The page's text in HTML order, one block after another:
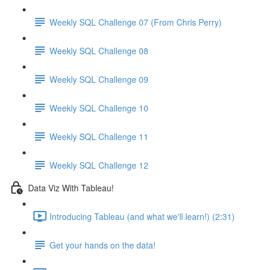
Weekly SQL Challenge 07 (From Chris Perry)
Weekly SQL Challenge 08
Weekly SQL Challenge 09
Weekly SQL Challenge 10
Weekly SQL Challenge 11
Weekly SQL Challenge 12
Data Viz With Tableau!
Introducing Tableau (and what we'll learn!) (2:31)
Get your hands on the data!